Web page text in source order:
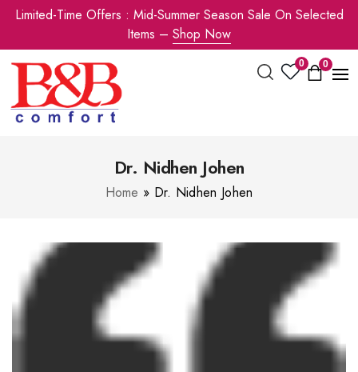
Limited-Time Offers : Mid-Summer Season Sale On Selected
Items – Shop Now
0 0
Dr. Nidhen Johen
Home » Dr. Nidhen Johen